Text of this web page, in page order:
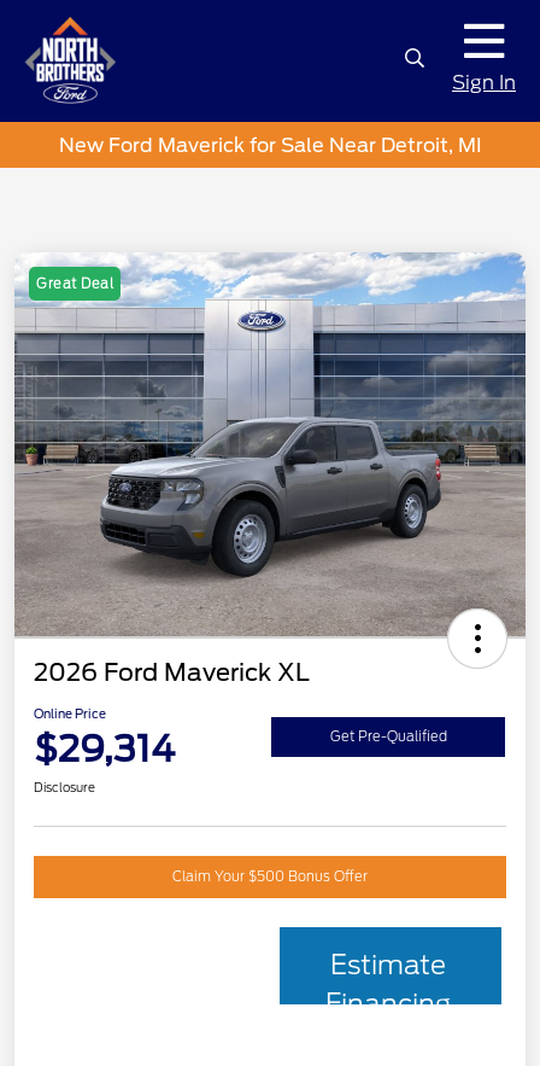
Sign In
New Ford Maverick for Sale Near Detroit, MI
Great Deal
2026 Ford Maverick XL
Online Price
$29,314 Get Pre-Qualified
Disclosure
Claim Your $500 Bonus Offer
Estimate
Financing